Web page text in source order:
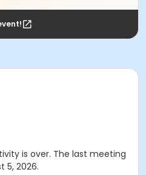
is over. The last meeting
5, 2026.